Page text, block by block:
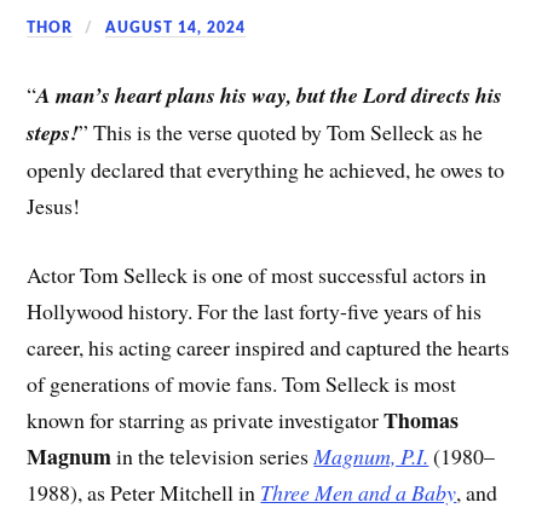
THOR AUGUST 14, 2024
“A man’s heart plans his way, but the Lord directs his
steps!” This is the verse quoted by Tom Selleck as he
openly declared that everything he achieved, he owes to
Jesus!
Actor Tom Selleck is one of most successful actors in
Hollywood history. For the last forty-five years of his
career, his acting career inspired and captured the hearts
of generations of movie fans. Tom Selleck is most
known for starring as private investigatorThomas
Magnumin the television seriesMagnum, P.I. (1980–
1988), as Peter Mitchell in Three Men and a Baby, and